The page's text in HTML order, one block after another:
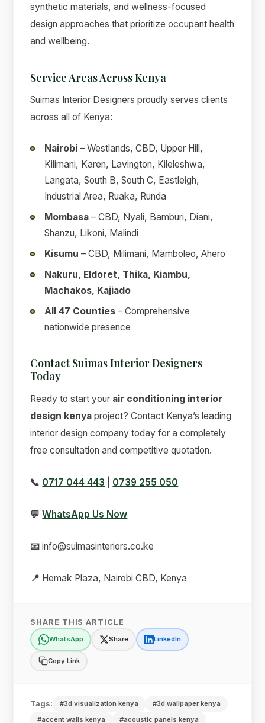
synthetic materials, and wellness-focused
design approaches that prioritize occupant health
and wellbeing.
Service Areas Across Kenya
Suimas Interior Designers proudly serves clients
across all of Kenya:
Nairobi – Westlands, CBD, Upper Hill,
Kilimani, Karen, Lavington, Kileleshwa,
Langata, South B, South C, Eastleigh,
Industrial Area, Ruaka, Runda
Mombasa – CBD, Nyali, Bamburi, Diani,
Shanzu, Likoni, Malindi
Kisumu – CBD, Milimani, Mamboleo, Ahero
Nakuru, Eldoret, Thika, Kiambu,
Machakos, Kajiado
All 47 Counties – Comprehensive
nationwide presence
Contact Suimas Interior Designers
Today
Ready to start your air conditioning interior
design kenya project? Contact Kenya’s leading
interior design company today for a completely
free consultation and competitive quotation.
📞 0717 044 443 0739 255 050
💬 WhatsApp Us Now
📧 info@suimasinteriors.co.ke
📍 Hemak Plaza, Nairobi CBD, Kenya
SHARE THIS ARTICLE
WhatsApp Share LinkedIn
Copy Link
Tags: #3d visualization kenya
#3d wallpaper kenya
#accent walls kenya
#acoustic panels kenya